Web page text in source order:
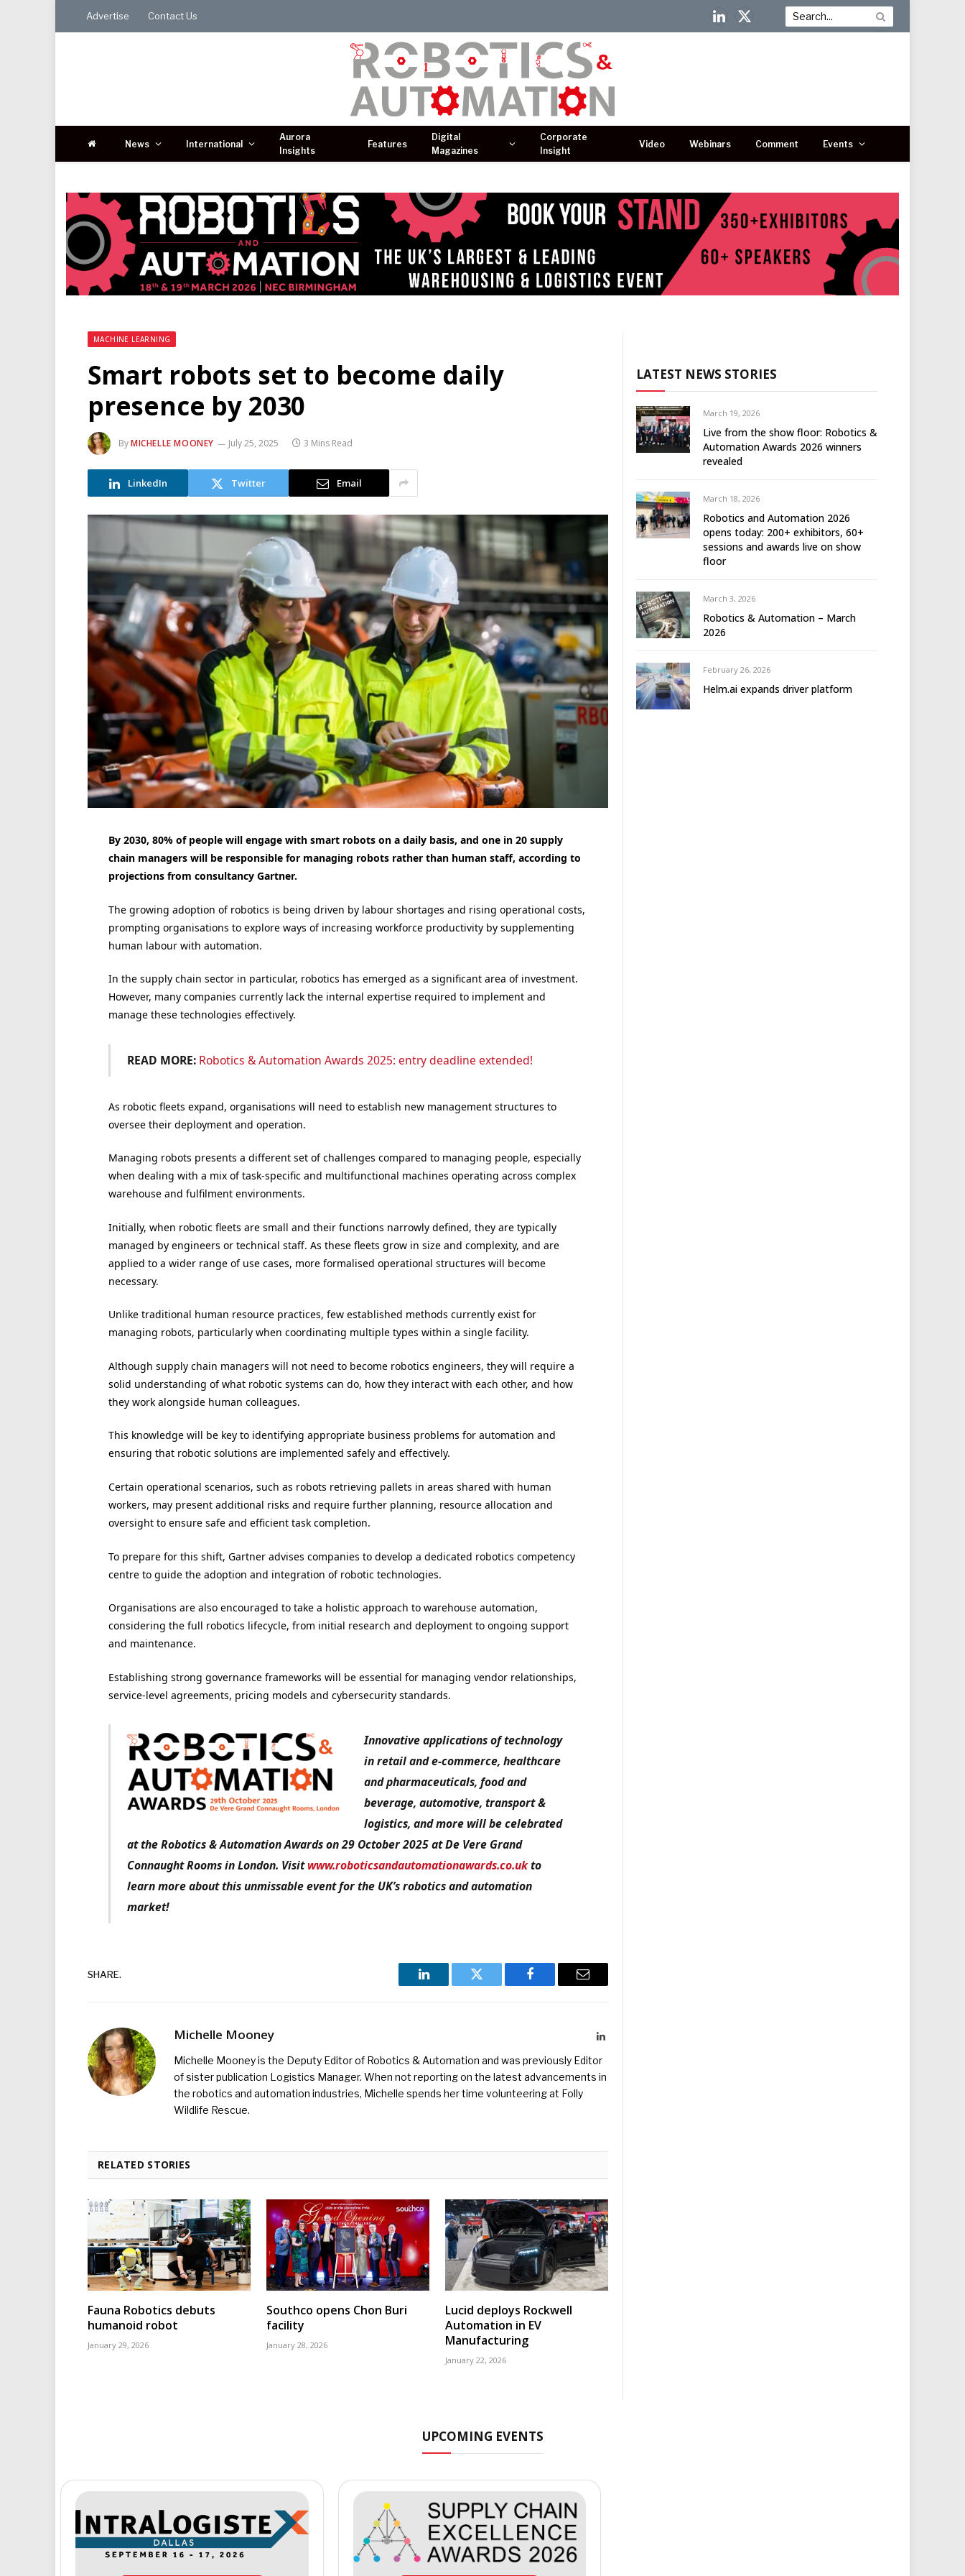
Advertise Contact Us
LinkedIn
X
News International
Aurora
Insights
Features
Digital
Magazines
Corporate
Insight
Video Webinars Comment Events
MACHINE LEARNING
Smart robots set to become daily
presence by 2030
ByMICHELLE MOONEY July 25, 2025 3 Mins Read
LinkedIn Twitter Email
By 2030, 80% of people will engage with smart robots on a daily basis, and one in 20 supply
chain managers will be responsible for managing robots rather than human staff, according to
projections from consultancy Gartner.
The growing adoption of robotics is being driven by labour shortages and rising operational costs,
prompting organisations to explore ways of increasing workforce productivity by supplementing
human labour with automation.
In the supply chain sector in particular, robotics has emerged as a significant area of investment.
However, many companies currently lack the internal expertise required to implement and
manage these technologies effectively.
READ MORE: Robotics & Automation Awards 2025: entry deadline extended!
As robotic fleets expand, organisations will need to establish new management structures to
oversee their deployment and operation.
Managing robots presents a different set of challenges compared to managing people, especially
when dealing with a mix of task-specific and multifunctional machines operating across complex
warehouse and fulfilment environments.
Initially, when robotic fleets are small and their functions narrowly defined, they are typically
managed by engineers or technical staff. As these fleets grow in size and complexity, and are
applied to a wider range of use cases, more formalised operational structures will become
necessary.
Unlike traditional human resource practices, few established methods currently exist for
managing robots, particularly when coordinating multiple types within a single facility.
Although supply chain managers will not need to become robotics engineers, they will require a
solid understanding of what robotic systems can do, how they interact with each other, and how
they work alongside human colleagues.
This knowledge will be key to identifying appropriate business problems for automation and
ensuring that robotic solutions are implemented safely and effectively.
Certain operational scenarios, such as robots retrieving pallets in areas shared with human
workers, may present additional risks and require further planning, resource allocation and
oversight to ensure safe and efficient task completion.
To prepare for this shift, Gartner advises companies to develop a dedicated robotics competency
centre to guide the adoption and integration of robotic technologies.
Organisations are also encouraged to take a holistic approach to warehouse automation,
considering the full robotics lifecycle, from initial research and deployment to ongoing support
and maintenance.
Establishing strong governance frameworks will be essential for managing vendor relationships,
service-level agreements, pricing models and cybersecurity standards.
Innovative applications of technology
in retail and e-commerce, healthcare
and pharmaceuticals, food and
beverage, automotive, transport &
logistics, and more will be celebrated
at the Robotics & Automation Awards on 29 October 2025 at De Vere Grand
Connaught Rooms in London. Visitwww.roboticsandautomationawards.co.ukto
learn more about this unmissable event for the UK’s robotics and automation
market!
SHARE.
LinkedIn Twitter Facebook Email
Michelle Mooney LinkedIn
Michelle Mooney is the Deputy Editor of Robotics & Automation and was previously Editor
of sister publication Logistics Manager. When not reporting on the latest advancements in
the robotics and automation industries, Michelle spends her time volunteering at Folly
Wildlife Rescue.
RELATED STORIES
Fauna Robotics debuts
humanoid robot
January 29, 2026
Southco opens Chon Buri
facility
January 28, 2026
Lucid deploys Rockwell
Automation in EV
Manufacturing
January 22, 2026
LATEST NEWS STORIES
March 19, 2026
Live from the show floor: Robotics &
Automation Awards 2026 winners
revealed
March 18, 2026
Robotics and Automation 2026
opens today: 200+ exhibitors, 60+
sessions and awards live on show
floor
March 3, 2026
Robotics & Automation – March
2026
February 26, 2026
Helm.ai expands driver platform
UPCOMING EVENTS